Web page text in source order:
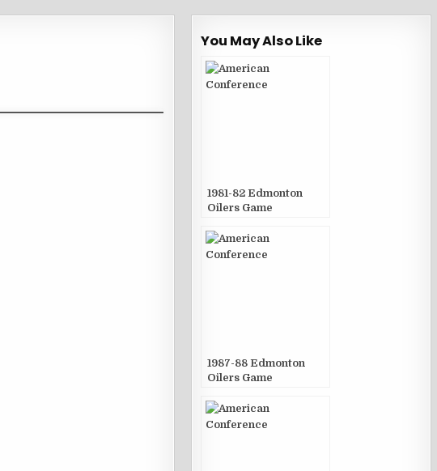
You May Also Like
1981-82 Edmonton
Oilers Game
1987-88 Edmonton
Oilers Game